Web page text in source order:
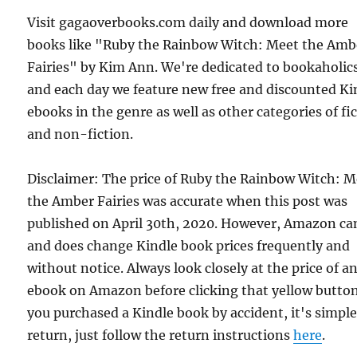
Visit gagaoverbooks.com daily and download more
books like "Ruby the Rainbow Witch: Meet the
Fairies" by Kim Ann. We're dedicated to
and each day we feature new free and discounted
ebooks in the genre as well as other categories of
and non-fiction.
Disclaimer: The price of Ruby the Rainbow Witch:
the Amber Fairies was accurate when this post was
published on April 30th, 2020. However, Amazon
and does change Kindle book prices frequently and
without notice. Always look closely at the price of
ebook on Amazon before clicking that yellow
you purchased a Kindle book by accident, it's
return, just follow the return instructionshere.